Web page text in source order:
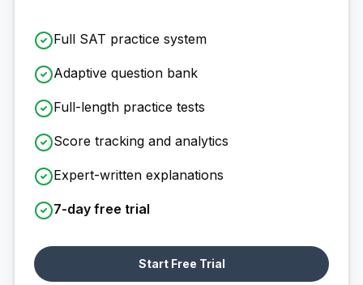
Full SAT practice system
Adaptive question bank
Full-length practice tests
Score tracking and analytics
Expert-written explanations
7-day free trial
Start Free Trial